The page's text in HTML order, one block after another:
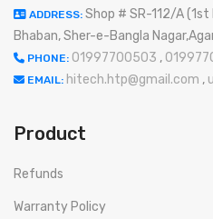
ADDRESS: Shop # SR-112/A (1st
Bhaban, Sher-e-Bangla
PHONE: 01997700503 ,
EMAIL: hitech.htp@gmail.com ,
Product
Refunds
Warranty Policy